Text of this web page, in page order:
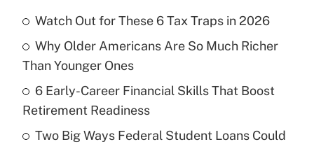
What is the temporary deduction for tip
income?
Get Answer
Recently Updated Q&As
Watch Out for These 6 Tax Traps in 2026
Why Older Americans Are So Much Richer
Than Younger Ones
6 Early-Career Financial Skills That Boost
Retirement Readiness
Two Big Ways Federal Student Loans Could